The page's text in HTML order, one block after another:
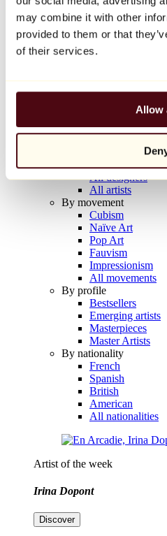
may combine it with other
provided to them or that
of their services.
Allow
Balloon Dog (Orange)
Jeff Koons
€10,000
Artists
All painters
All
All draftsmen
All designers
All artists
By movement
Cubism
Naïve Art
Pop Art
Fauvism
Impressionism
All movements
By profile
Bestsellers
Emerging artists
Masterpieces
Master Artists
By nationality
French
Spanish
British
American
All nationalities
Artist of the week
Irina Dopont
Discover